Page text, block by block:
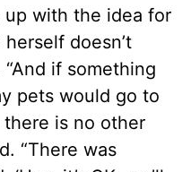
up with the idea for
doesn’t
if something
pets would go to
is no other
“There was